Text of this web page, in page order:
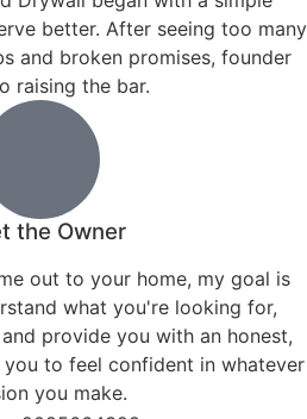
STAINING
than most surfaces. We apply
that penetrate the wood
— not just look good on day